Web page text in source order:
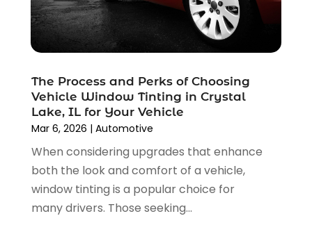
Car Insurance(4)
Car Rental‎
(2)
Car Repair(5)
Car Wash(1)
Chevrolet Dealer(2)
Commercial Real Estate(1)
Driving School (1)
Electronics And Electrical
(1)
Engine Repairs
(1)
(1)
January 2025(4)
December 2024
November 2024 (4)
September 2024(5)
August 2024(3)
July 2024(4)
May 2024(2)
April 2024(5)
March 2024(1)
February 2024(3)
The Process and Perks of Choosing
Vehicle Window Tinting in Crystal
Lake, IL for Your Vehicle
Mar 6, 2026 | Automotive
When considering upgrades that enhance
both the look and comfort of a vehicle,
window tinting is a popular choice for
many drivers. Those seeking...